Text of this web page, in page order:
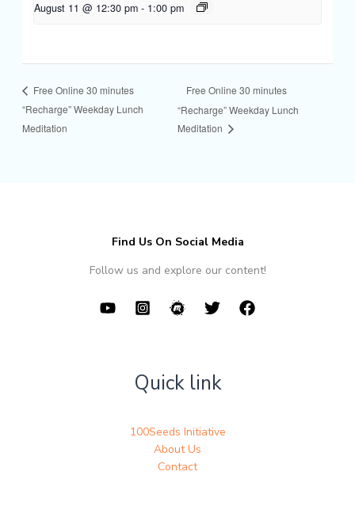
August 11 @ 12:30 pm - 1:00 pm
Free Online 30 minutes
“Recharge” Weekday Lunch
Meditation
Free Online 30 minutes
“Recharge” Weekday Lunch
Meditation
Find Us On Social Media
Follow us and explore our content!
Quick link
100Seeds Initiative
About Us
Contact